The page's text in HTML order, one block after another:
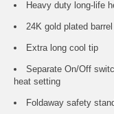
Heavy duty long-life
24K gold plated barrel
Extra long cool tip
Separate On/Off
heat setting
Foldaway safety